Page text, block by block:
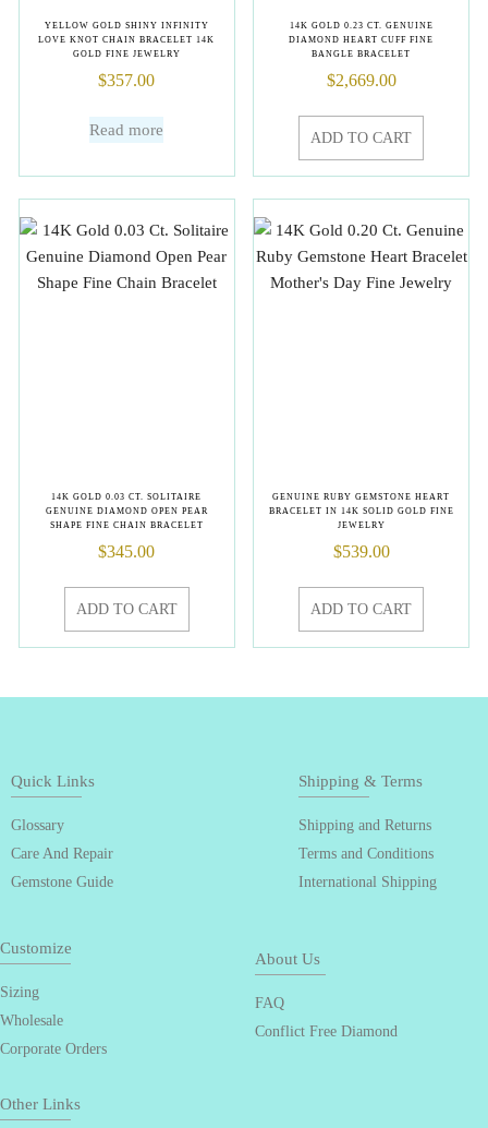
YELLOW GOLD SHINY INFINITY
LOVE KNOT CHAIN BRACELET 14K
GOLD FINE JEWELRY
$357.00
Read more
14K GOLD 0.23 CT. GENUINE
DIAMOND HEART CUFF FINE
BANGLE BRACELET
$2,669.00
ADD TO CART
14K GOLD 0.03 CT. SOLITAIRE
GENUINE DIAMOND OPEN PEAR
SHAPE FINE CHAIN BRACELET
$345.00
ADD TO CART
GENUINE RUBY GEMSTONE HEART
BRACELET IN 14K SOLID GOLD FINE
JEWELRY
$539.00
ADD TO CART
Quick Links
Glossary
Care And Repair
Gemstone Guide
Shipping & Terms
Shipping and Returns
Terms and Conditions
International Shipping
Customize
Sizing
Wholesale
Corporate Orders
About Us
FAQ
Conflict Free Diamond
Other Links